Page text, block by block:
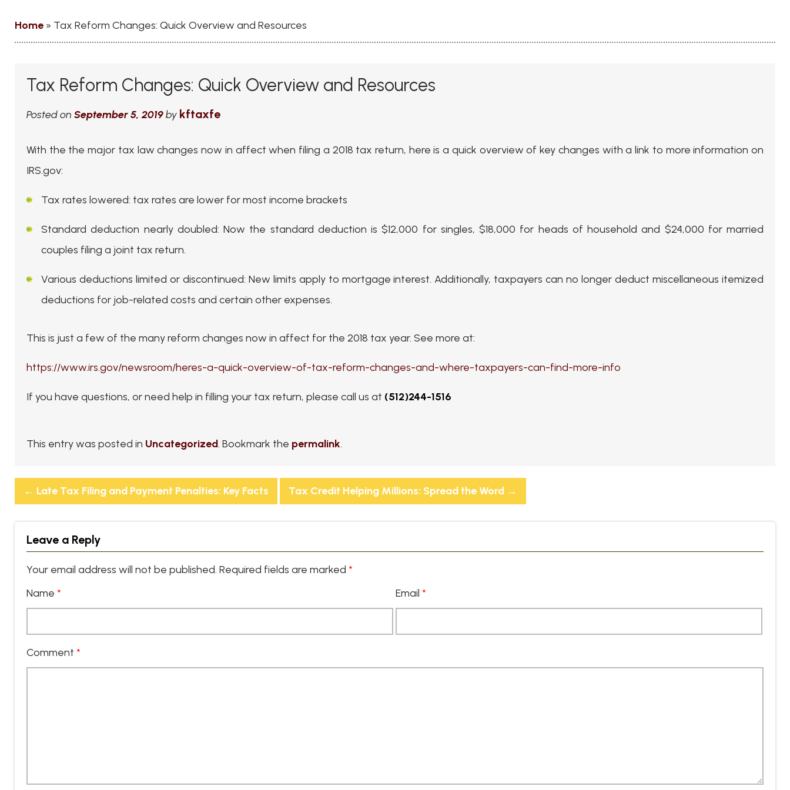
Home » Tax Reform Changes: Quick Overview and Resources
Tax Reform Changes: Quick Overview and Resources
Posted on September 5, 2019by kftaxfe
With the the major tax law changes now in affect when filing a 2018 tax return, here is a quick overview of key changes with a link to more information on
IRS.gov:
Tax rates lowered: tax rates are lower for most income brackets
Standard deduction nearly doubled: Now the standard deduction is $12,000 for singles, $18,000 for heads of household and $24,000 for married
couples filing a joint tax return.
Various deductions limited or discontinued: New limits apply to mortgage interest. Additionally, taxpayers can no longer deduct miscellaneous itemized
deductions for job-related costs and certain other expenses.
This is just a few of the many reform changes now in affect for the 2018 tax year. See more at:
https://www.irs.gov/newsroom/heres-a-quick-overview-of-tax-reform-changes-and-where-taxpayers-can-find-more-info
If you have questions, or need help in filling your tax return, please call us at (512)244-1516
This entry was posted in Uncategorized. Bookmark the permalink.
← Late Tax Filing and Payment Penalties: Key Facts Tax Credit Helping Millions: Spread the Word →
Leave a Reply
Your email address will not be published. Required fields are marked *
Name * Email *
Comment *